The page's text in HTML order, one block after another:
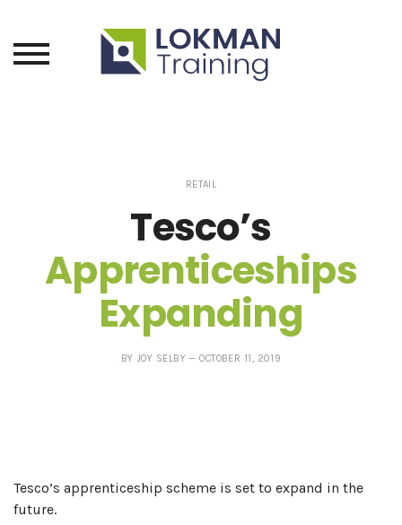
RETAIL
Tesco’s
Apprenticeships
Expanding
BY JOY SELBY —POSTED
OCTOBER 11, 2019
Tesco’s apprenticeship scheme is set to expand in the
future.